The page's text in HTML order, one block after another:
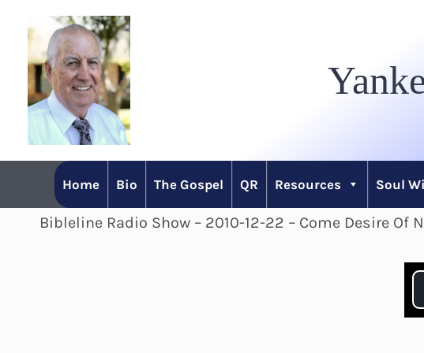
content
Home Bio The Gospel QR Resources Soul
Bibleline Radio Show – 2010-12-22 – Come Desire Of